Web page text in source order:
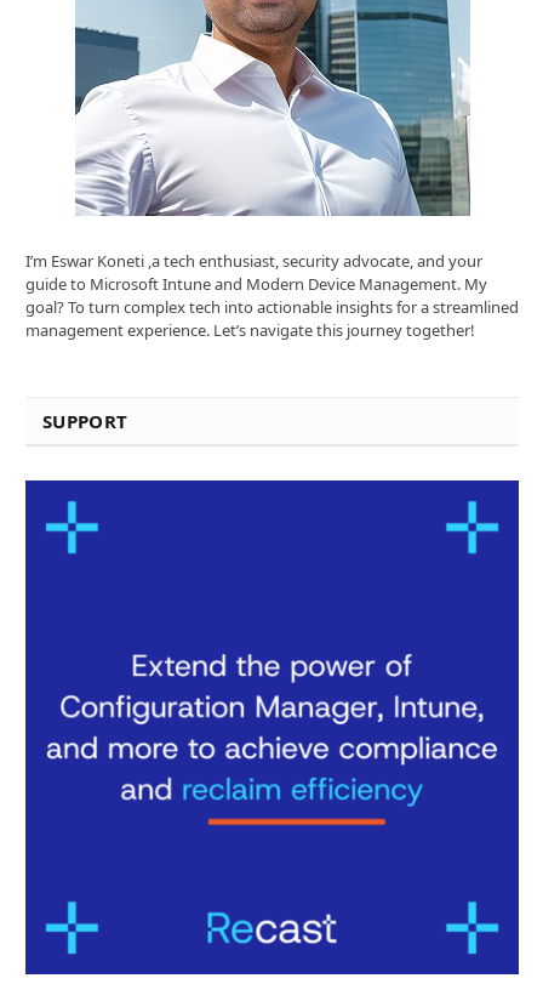
I’m Eswar Koneti ,a tech enthusiast, security advocate, and your
guide to Microsoft Intune and Modern Device Management. My
goal? To turn complex tech into actionable insights for a streamlined
management experience. Let’s navigate this journey together!
SUPPORT